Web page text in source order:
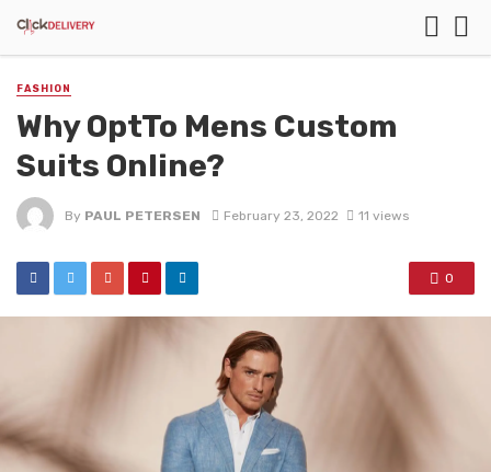
FASHION
Why OptTo Mens Custom
Suits Online?
By PAUL PETERSEN February 23, 2022 11 views
0